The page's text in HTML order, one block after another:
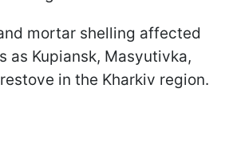
mortar shelling affected
as Kupiansk, Masyutivka,
in the Kharkiv region.